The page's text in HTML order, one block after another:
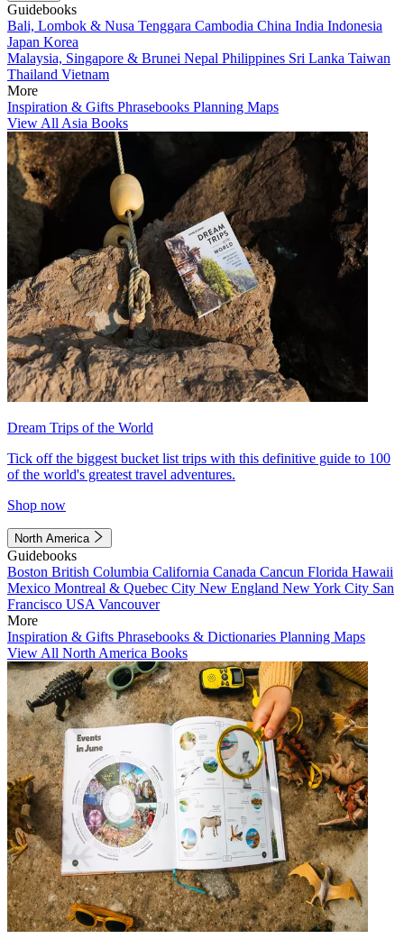
Guidebooks
Bali, Lombok & Nusa Tenggara Cambodia China India Indonesia
Japan Korea
Malaysia, Singapore & Brunei Nepal Philippines Sri Lanka Taiwan
Thailand Vietnam
More
Inspiration & Gifts Phrasebooks Planning Maps
View All Asia Books
Dream Trips of the World
Tick off the biggest bucket list trips with this definitive guide to 100
of the world's greatest travel adventures.
Shop now
North America
Guidebooks
Boston British Columbia California Canada Cancun Florida Hawaii
Mexico Montreal & Quebec City New England New York City San
Francisco USA Vancouver
More
Inspiration & Gifts Phrasebooks & Dictionaries Planning Maps
View All North America Books